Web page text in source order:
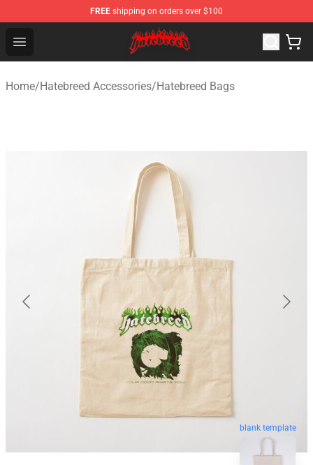
FREE shipping on orders over $100
Open menu
Hatebreed Shop - Official Hatebreed Merchandise Store
Home/Hatebreed Accessories/Hatebreed Bags
blank template